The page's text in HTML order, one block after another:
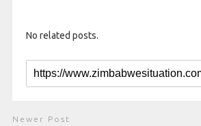
No related posts.
Newer Post